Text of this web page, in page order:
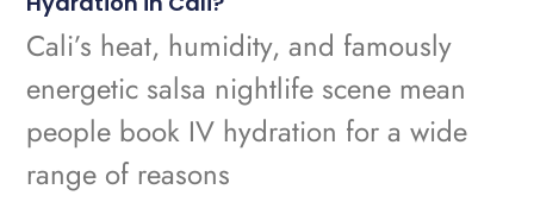
Cali’s heat, humidity, and famously
energetic salsa nightlife scene mean
people book IV hydration for a wide
range of reasons